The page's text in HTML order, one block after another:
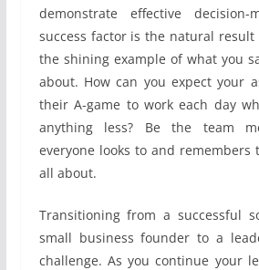
demonstrate effective
success factor is the natural result
the shining example of what you
about. How can you expect your
their A-game to work each day
anything less? Be the team
everyone looks to and remembers
all about.
Transitioning from a successful
small business founder to a
challenge. As you continue your